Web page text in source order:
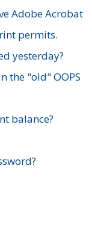
Adobe Acrobat
permits.
yesterday?
the "old" OOPS
balance?